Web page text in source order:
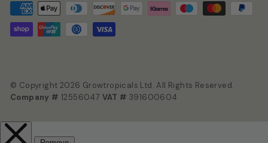
© Copyright 2026 Growtropicals Ltd. All Rights Reserved.
Company # 12556047 VAT # 391600604